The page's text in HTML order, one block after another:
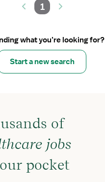
1
what you’re looking for?
Start a new search
of
jobs
pocket